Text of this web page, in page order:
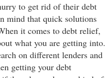
to get rid of their debt
mind that quick solutions
it comes to debt relief,
what you are getting into.
on different lenders and
getting your debt